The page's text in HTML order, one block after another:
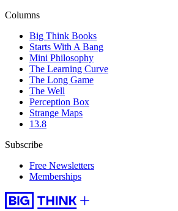
Columns
Big Think Books
Starts With A Bang
Mini Philosophy
The Learning Curve
The Long Game
The Well
Perception Box
Strange Maps
13.8
Subscribe
Free Newsletters
Memberships